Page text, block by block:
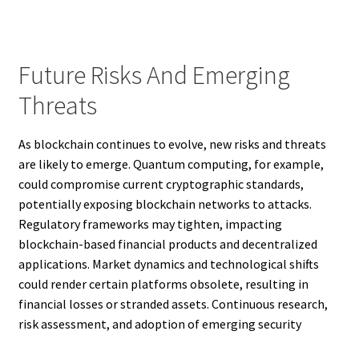
Future Risks And Emerging
Threats
As blockchain continues to evolve, new risks and threats
are likely to emerge. Quantum computing, for example,
could compromise current cryptographic standards,
potentially exposing blockchain networks to attacks.
Regulatory frameworks may tighten, impacting
blockchain-based financial products and decentralized
applications. Market dynamics and technological shifts
could render certain platforms obsolete, resulting in
financial losses or stranded assets. Continuous research,
risk assessment, and adoption of emerging security